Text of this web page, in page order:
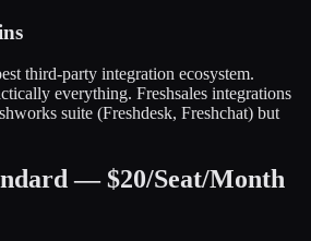
third-party integration ecosystem.
everything. Freshsales integrations
suite (Freshdesk, Freshchat) but
— $20/Seat/Month